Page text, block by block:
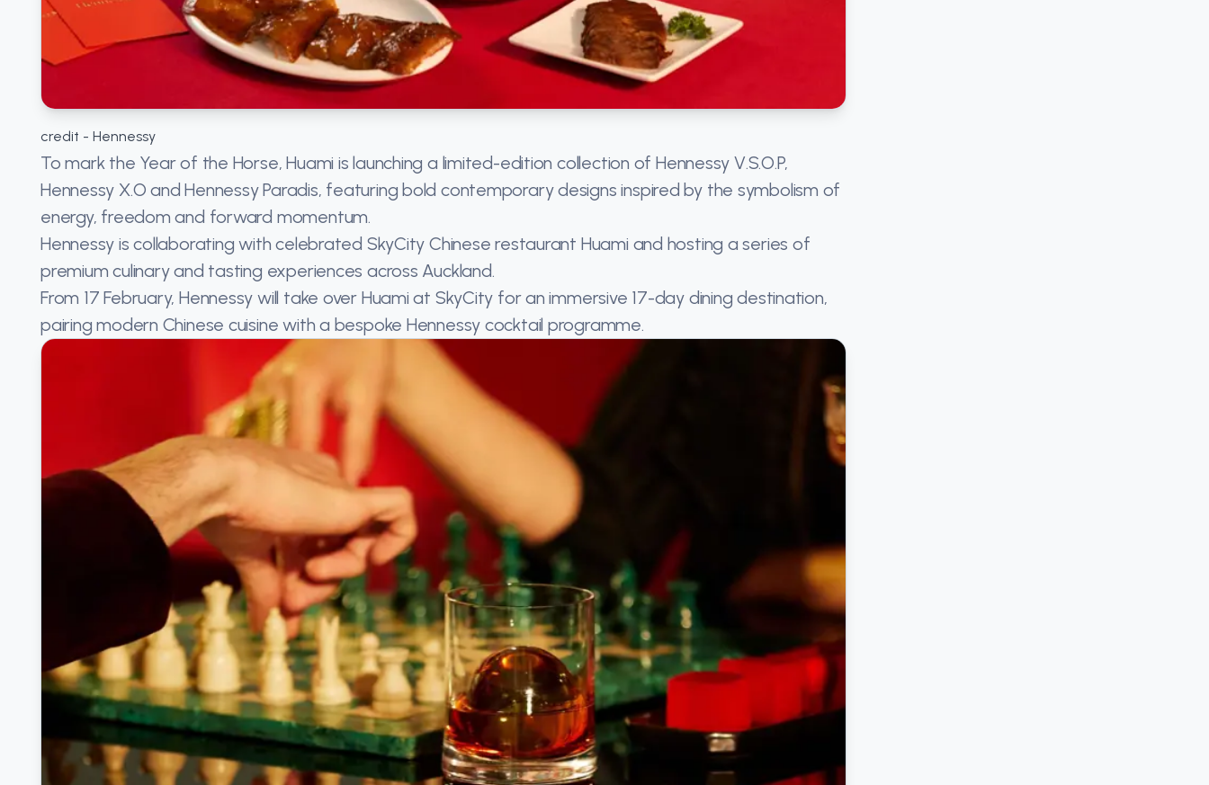
credit - Hennessy
To mark the Year of the Horse, Huami is launching a limited-edition collection of Hennessy V.S.O.P,
Hennessy X.O and Hennessy Paradis, featuring bold contemporary designs inspired by the symbolism of
energy, freedom and forward momentum.
Hennessy is collaborating with celebrated SkyCity Chinese restaurant Huami and hosting a series of
premium culinary and tasting experiences across Auckland.
From 17 February, Hennessy will take over Huami at SkyCity for an immersive 17-day dining destination,
pairing modern Chinese cuisine with a bespoke Hennessy cocktail programme.